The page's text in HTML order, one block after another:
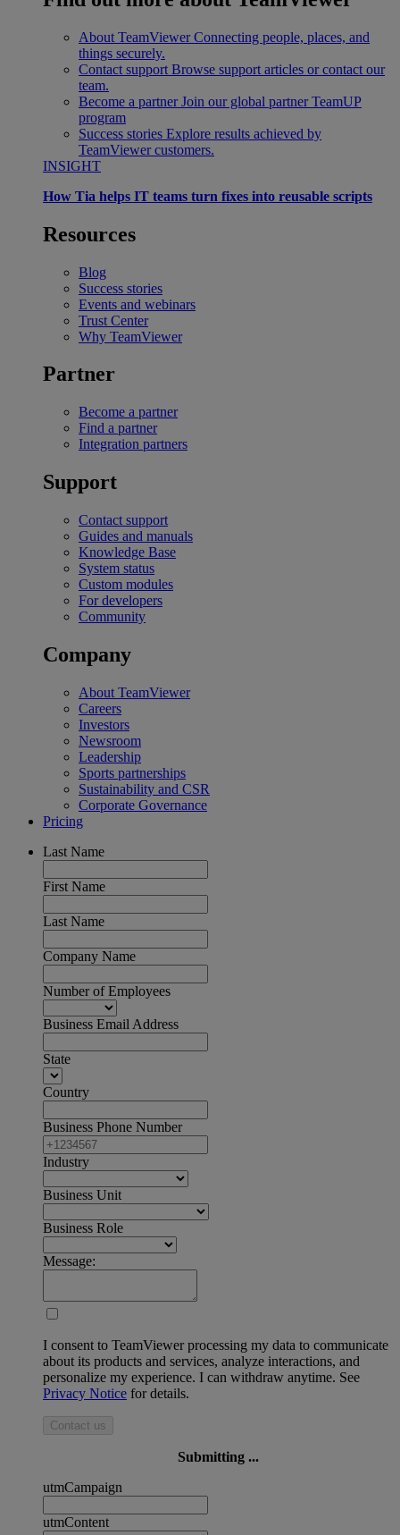
About TeamViewer Connecting people, places, and
things securely.
Contact support Browse support articles or contact our
team.
Become a partner Join our global partner TeamUP
program
Success stories Explore results achieved by
TeamViewer customers.
INSIGHT
How Tia helps IT teams turn fixes into reusable scripts
Resources
Blog
Success stories
Events and webinars
Trust Center
Why TeamViewer
Partner
Become a partner
Find a partner
Integration partners
Support
Contact support
Guides and manuals
Knowledge Base
System status
Custom modules
For developers
Community
Company
About TeamViewer
Careers
Investors
Newsroom
Leadership
Sports partnerships
Sustainability and CSR
Corporate Governance
Pricing
Last Name
First Name
Last Name
Company Name
Number of Employees
Business Email Address
State
Country
Business Phone Number
Industry
Business Unit
Business Role
Message:
I consent to TeamViewer processing my data to communicate
about its products and services, analyze interactions, and
personalize my experience. I can withdraw anytime. See
Privacy Notice for details.
Contact us
Submitting ...
utmCampaign
utmContent